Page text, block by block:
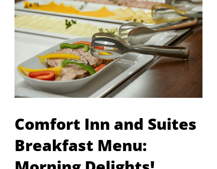
Comfort Inn and Suites
Breakfast Menu: